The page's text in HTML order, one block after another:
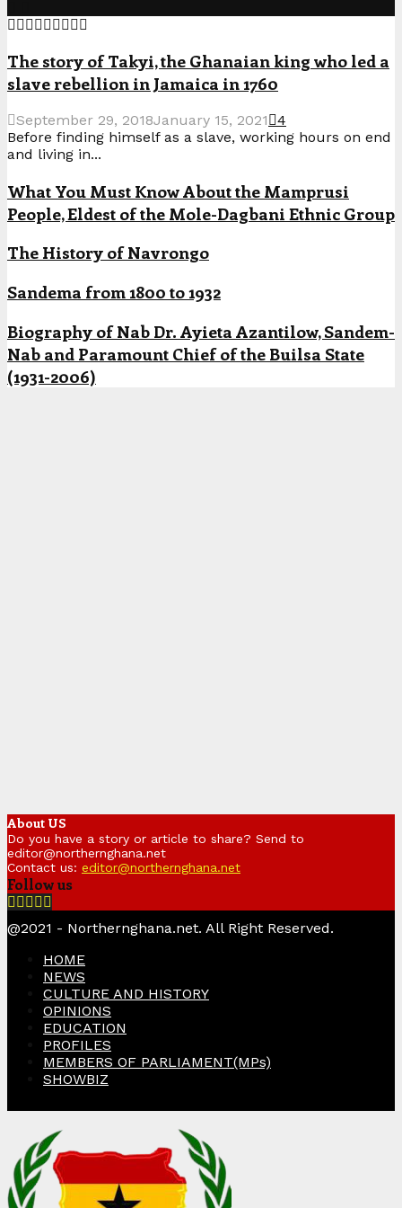
The story of Takyi, the Ghanaian king who led a
slave rebellion in Jamaica in 1760
September 29, 2018January 15, 2021
4
Before finding himself as a slave, working hours on end
and living in...
What You Must Know About the Mamprusi
People, Eldest of the Mole-Dagbani Ethnic Group
The History of Navrongo
Sandema from 1800 to 1932
Biography of Nab Dr. Ayieta Azantilow, Sandem-
Nab and Paramount Chief of the Builsa State
(1931-2006)
About US
Do you have a story or article to share? Send to
editor@northernghana.net
Contact us: editor@northernghana.net
Follow us
Facebook
Twitter
Instagram
Linkedin
@2021 - Northernghana.net. All Right Reserved.
HOME
NEWS
CULTURE AND HISTORY
OPINIONS
EDUCATION
PROFILES
MEMBERS OF PARLIAMENT(MPs)
SHOWBIZ